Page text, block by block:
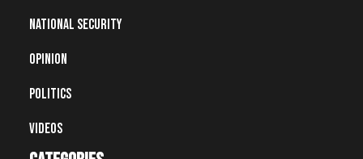
National Security
Opinion
Politics
Videos